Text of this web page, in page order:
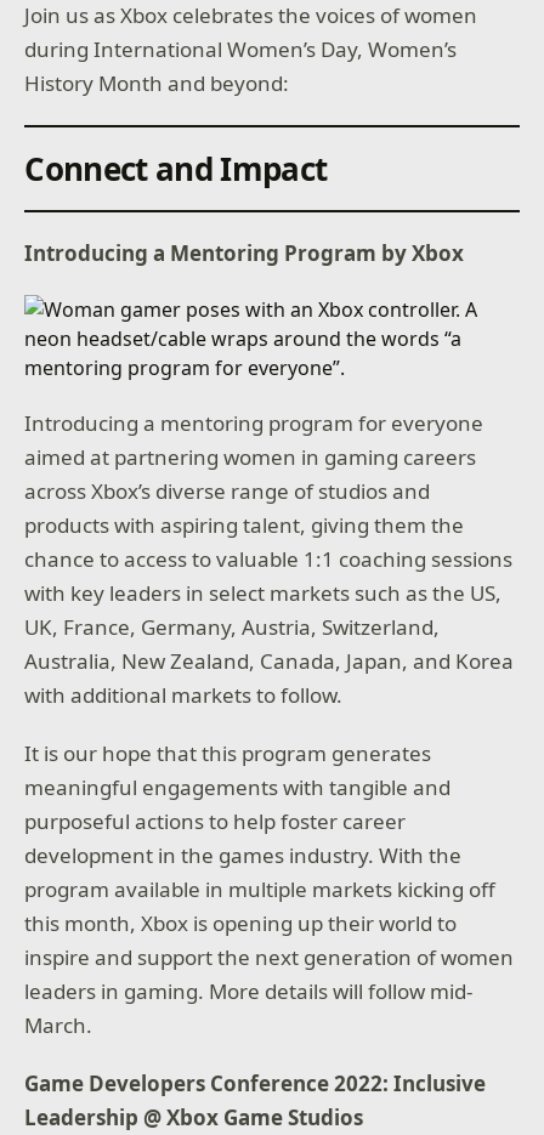
Join us as Xbox celebrates the voices of women
during International Women’s Day, Women’s
History Month and beyond:
Connect and Impact
Introducing a Mentoring Program by Xbox
Introducing a mentoring program for everyone
aimed at partnering women in gaming careers
across Xbox’s diverse range of studios and
products with aspiring talent, giving them the
chance to access to valuable 1:1 coaching sessions
with key leaders in select markets such as the US,
UK, France, Germany, Austria, Switzerland,
Australia, New Zealand, Canada, Japan, and Korea
with additional markets to follow.
It is our hope that this program generates
meaningful engagements with tangible and
purposeful actions to help foster career
development in the games industry. With the
program available in multiple markets kicking off
this month, Xbox is opening up their world to
inspire and support the next generation of women
leaders in gaming. More details will follow mid-
March.
Game Developers Conference 2022: Inclusive
Leadership @ Xbox Game Studios